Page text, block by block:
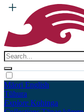
Māori English
Tūhura
Explore Kohinga